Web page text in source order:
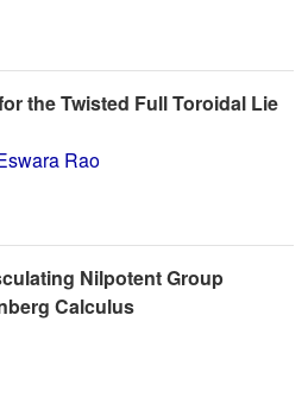
the Twisted Full Toroidal Lie
Rao
Nilpotent Group
Calculus